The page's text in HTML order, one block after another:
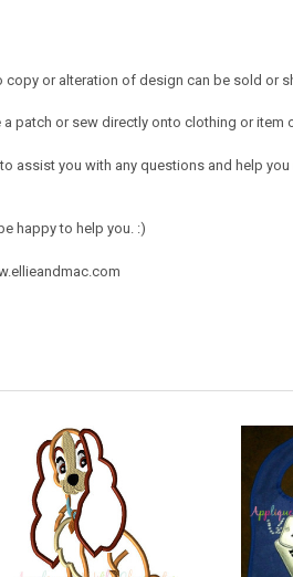
or alteration of design can be sold or
a patch or sew directly onto clothing or item
assist you with any questions and help
happy to help you. :)